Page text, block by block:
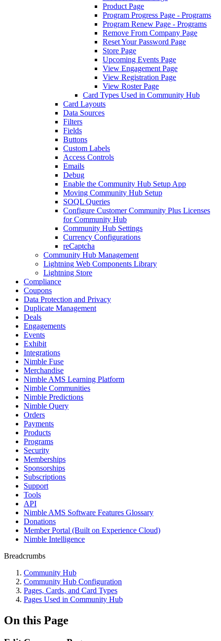
Product Page
Program Progress Page - Programs
Program Renew Page - Programs
Remove From Company Page
Reset Your Password Page
Store Page
Upcoming Events Page
View Engagement Page
View Registration Page
View Roster Page
Card Types Used in Community Hub
Card Layouts
Data Sources
Filters
Fields
Buttons
Custom Labels
Access Controls
Emails
Debug
Enable the Community Hub Setup App
Moving Community Hub Setup
SOQL Queries
Configure Customer Community Plus Licenses
for Community Hub
Community Hub Settings
Currency Configurations
reCaptcha
Community Hub Management
Lightning Web Components Library
Lightning Store
Compliance
Coupons
Data Protection and Privacy
Duplicate Management
Deals
Engagements
Events
Exhibit
Integrations
Nimble Fuse
Merchandise
Nimble AMS Learning Platform
Nimble Communities
Nimble Predictions
Nimble Query
Orders
Payments
Products
Programs
Security
Memberships
Sponsorships
Subscriptions
Support
Tools
API
Nimble AMS Software Features Glossary
Donations
Member Portal (Built on Experience Cloud)
Nimble Intelligence
Breadcrumbs
Community Hub
Community Hub Configuration
Pages, Cards, and Card Types
Pages Used in Community Hub
On this Page